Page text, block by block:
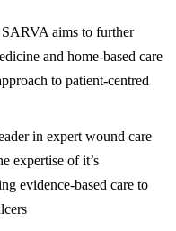
aims to further
and home-based care
to patient-centred
in expert wound care
expertise of it’s
evidence-based care to